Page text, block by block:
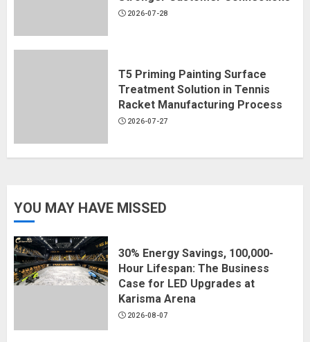
2026-07-28
T5 Priming Painting Surface
Treatment Solution in Tennis
Racket Manufacturing Process
2026-07-27
YOU MAY HAVE MISSED
30% Energy Savings, 100,000-
Hour Lifespan: The Business
Case for LED Upgrades at
Karisma Arena
2026-08-07